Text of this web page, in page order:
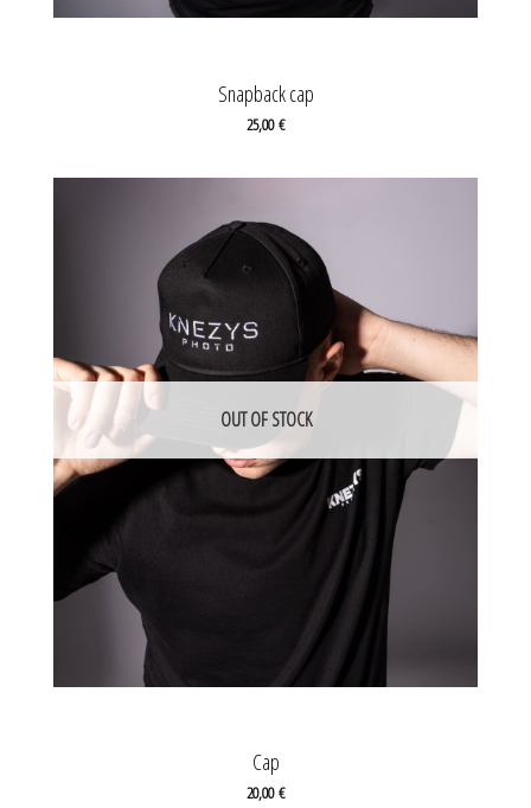
Snapback cap
25,00€
OUT OF STOCK
Cap
20,00€